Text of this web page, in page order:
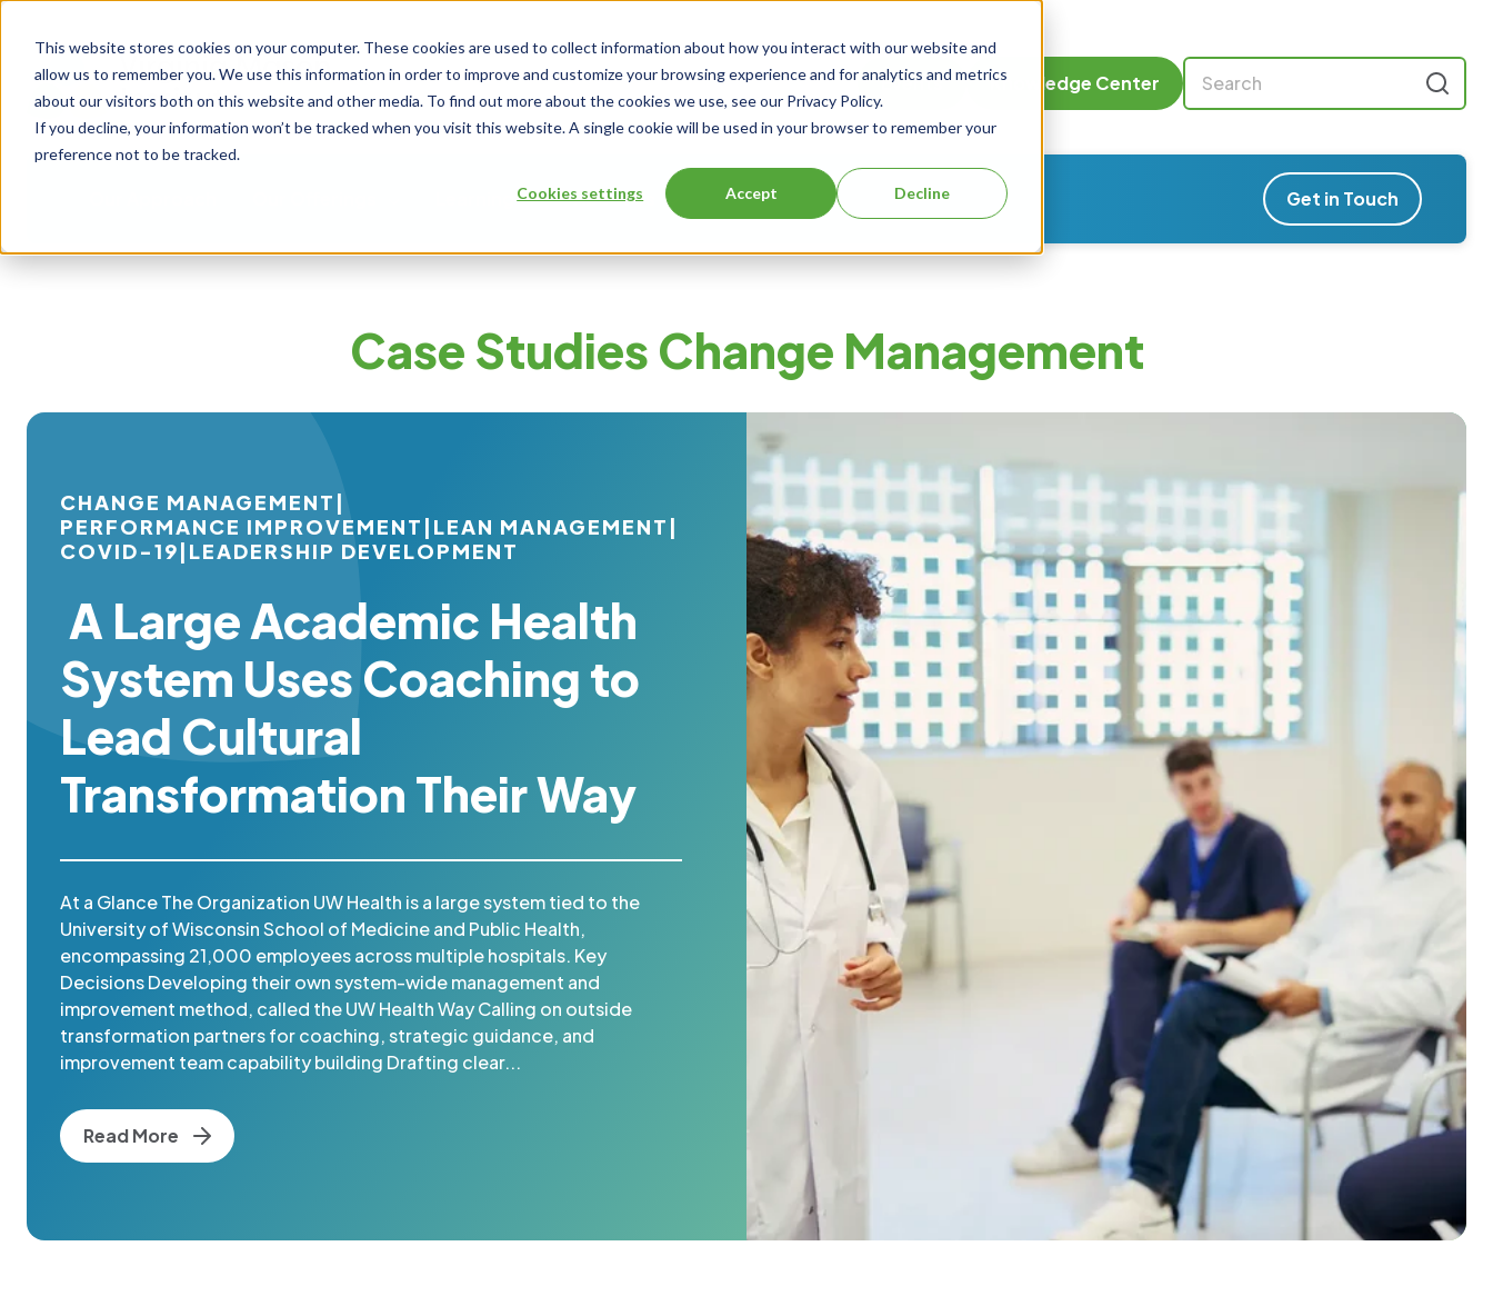
This website stores cookies on your computer. These cookies are used to collect information about how you interact with our website and
allow us to remember you. We use this information in order to improve and customize your browsing experience and for analytics and metrics
about our visitors both on this website and other media. To find out more about the cookies we use, see our Privacy Policy.
If you decline, your information won’t be tracked when you visit this website. A single cookie will be used in your browser to remember your
preference not to be tracked.
Cookies settings Accept Decline
Events Knowledge Center
About Us Get in Touch
Case Studies Change Management
CHANGE MANAGEMENT |
PERFORMANCE IMPROVEMENT | LEAN MANAGEMENT |
COVID-19| LEADERSHIP DEVELOPMENT
A Large Academic Health
System Uses Coaching to
Lead Cultural
Transformation Their Way
At a Glance The Organization UW Health is a large system tied to the
University of Wisconsin School of Medicine and Public Health,
encompassing 21,000 employees across multiple hospitals. Key
Decisions Developing their own system-wide management and
improvement method, called the UW Health Way Calling on outside
transformation partners for coaching, strategic guidance, and
improvement team capability building Drafting clear...
Read More